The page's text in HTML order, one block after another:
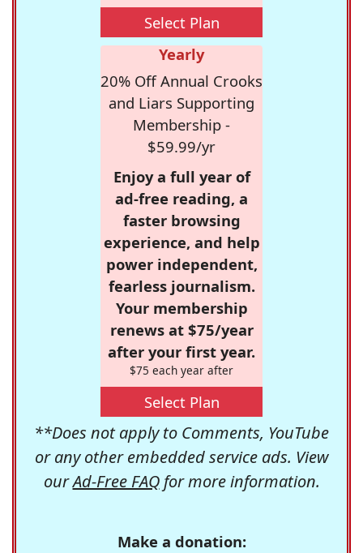
Select Plan
Yearly
20% Off Annual Crooks
and Liars Supporting
Membership -
$59.99/yr
Enjoy a full year of
ad-free reading, a
faster browsing
experience, and help
power independent,
fearless journalism.
Your membership
renews at $75/year
after your first year.
$75 each year after
Select Plan
**Does not apply to Comments, YouTube
or any other embedded service ads. View
ourAd-Free FAQfor more information.
Make a donation: